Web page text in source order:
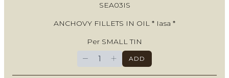
SEA03IS
ANCHOVY FILLETS IN OIL * Iasa *
Per SMALL TIN
− + ADD